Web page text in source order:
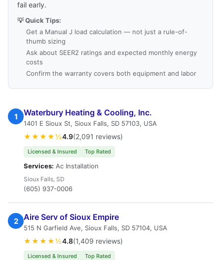
fail early.
💡 Quick Tips:
Get a Manual J load calculation — not just a rule-of-
thumb sizing
Ask about SEER2 ratings and expected monthly energy
costs
Confirm the warranty covers both equipment and labor
1 Waterbury Heating & Cooling, Inc.
1401 E Sioux St, Sioux Falls, SD 57103, USA
★★★★½4.9(2,091 reviews)
Licensed & Insured Top Rated
Services: Ac Installation
Sioux Falls, SD
(605) 937-0006
2 Aire Serv of Sioux Empire
515 N Garfield Ave, Sioux Falls, SD 57104, USA
★★★★½4.8(1,409 reviews)
Licensed & Insured Top Rated